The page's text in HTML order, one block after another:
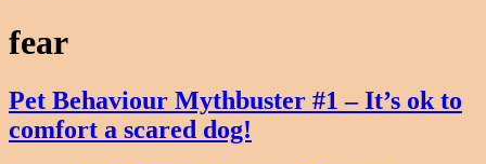
fear
Pet Behaviour Mythbuster #1 – It’s ok to
comfort a scared dog!